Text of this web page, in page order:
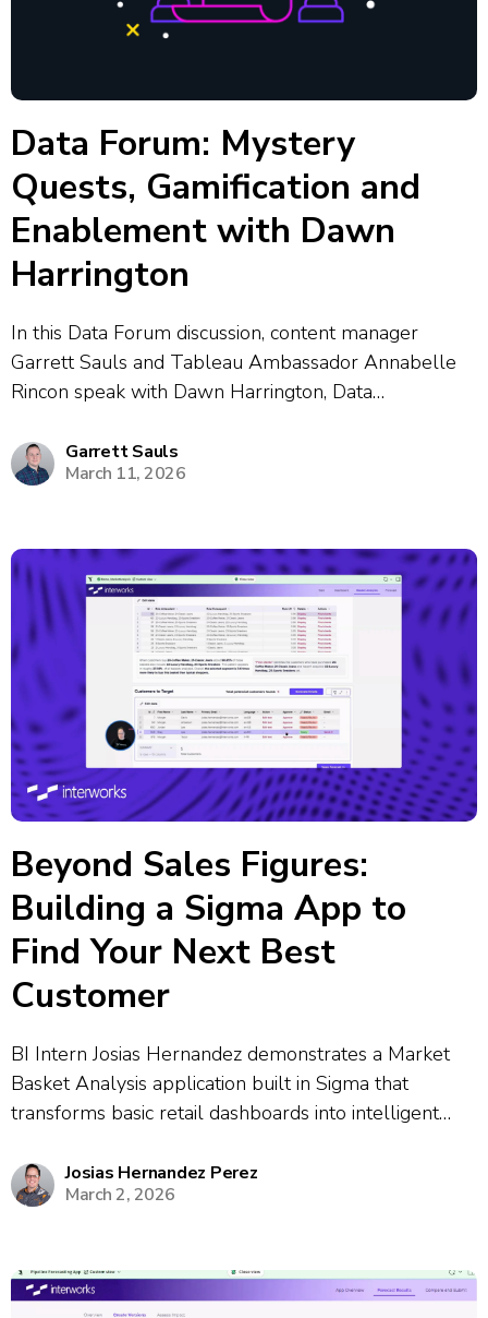
Data Forum: Mystery
Quests, Gamification and
Enablement with Dawn
Harrington
In this Data Forum discussion, content manager
Garrett Sauls and Tableau Ambassador Annabelle
Rincon speak with Dawn Harrington, Data
career journey and passion for data enablement.
Dawn shares how she built internal learning
Garrett Sauls
March 11, 2026
Beyond Sales Figures:
Building a Sigma App to
Find Your Next Best
Customer
BI Intern Josias Hernandez demonstrates a Market
Basket Analysis application built in Sigma that
transforms basic retail dashboards into intelligent
association rule mining to discover purchasing
patterns and predict which products customers are
Josias Hernandez Perez
March 2, 2026